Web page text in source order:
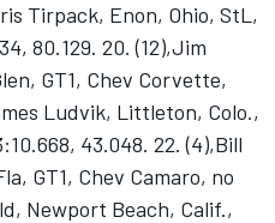
Tirpack, Enon, Ohio, StL,
80.129. 20. (12),Jim
GT1, Chev Corvette,
Ludvik, Littleton, Colo.,
43.048. 22. (4),Bill
GT1, Chev Camaro, no
Newport Beach, Calif.,